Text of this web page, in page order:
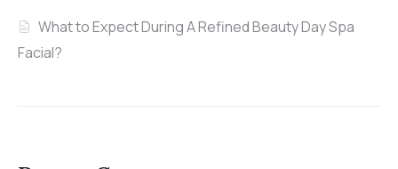
What to Expect During A Refined Beauty Day Spa
Facial?